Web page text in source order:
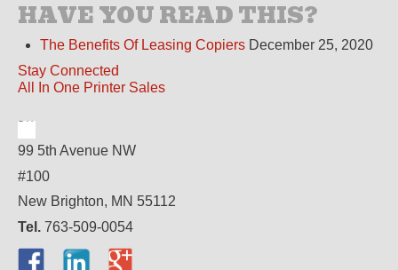
HAVE YOU READ THIS?
The Benefits Of Leasing Copiers December 25, 2020
Stay Connected
All In One Printer Sales
99 5th Avenue NW
#100
New Brighton, MN 55112
Tel. 763-509-0054